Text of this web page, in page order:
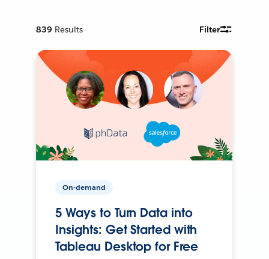
839 Results Filter
On-demand
5 Ways to Turn Data into
Insights: Get Started with
Tableau Desktop for Free